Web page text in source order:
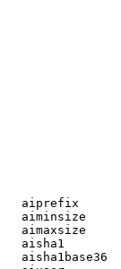
aiprefix
aiminsize
aimaxsize
aisha1
aisha1base36